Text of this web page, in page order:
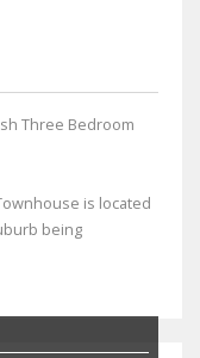
Three Bedroom
is located
being